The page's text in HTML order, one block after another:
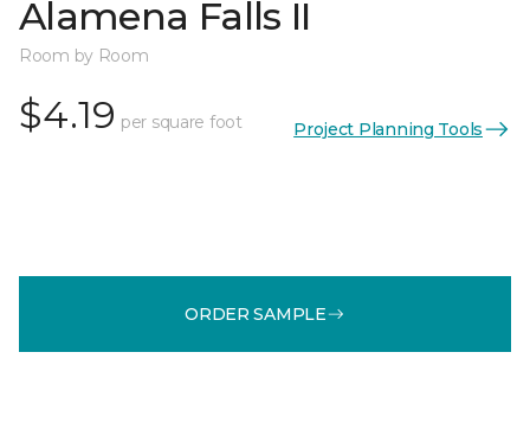
Alamena Falls II
Room by Room
$4.19 per square foot Project Planning Tools
ORDER SAMPLE